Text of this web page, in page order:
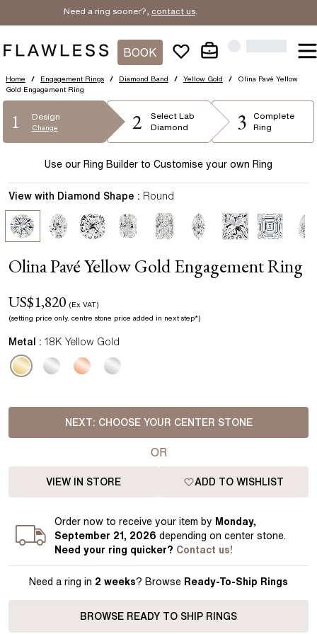
Need a ring sooner?, contact us.
BOOK
Home / Engagement Rings / Diamond Band / Yellow Gold /
Olina Pavé Yellow
Gold Engagement Ring
1 Design
Change 2 Select Lab
Diamond
3
Complete
Ring
Use our Ring Builder to Customise your own Ring
Olina Pavé Yellow Gold Engagement Ring
US$1,820 (Ex VAT)
(setting price only. centre stone price added in next step*)
View with Diamond Shape : Round
Metal : 18K Yellow Gold
NEXT: CHOOSE YOUR CENTER STONE
OR
VIEW IN STORE ADD TO WISHLIST
Ordernow to receive your item by Monday,
September 21, 2026 depending on center stone.
Need your ring quicker? Contact us!
Need a ring in 2 weeks? Browse Ready-To-Ship Rings
BROWSE READY TO SHIP RINGS